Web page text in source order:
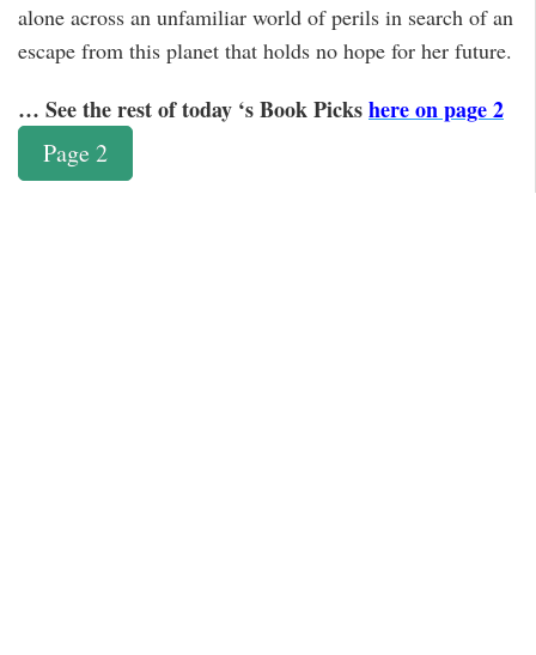
alone across an unfamiliar world of perils in search of an
escape from this planet that holds no hope for her future.
… See the rest of today ‘s Book Pickshere on page 2
Page 2